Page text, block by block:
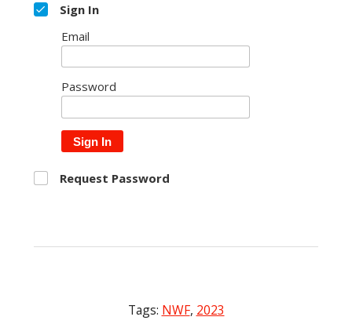
Sign In
Email
Password
Sign In
Request Password
Tags: NWF, 2023